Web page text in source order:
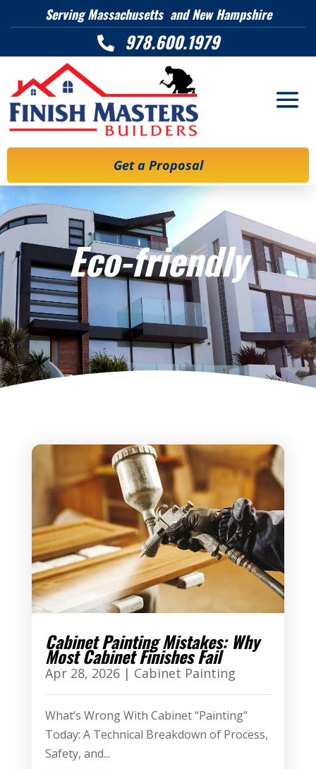
Serving Massachusetts and New Hampshire
 978.600.1979
Get a Proposal
Eco-friendly
Cabinet Painting Mistakes: Why
Most Cabinet Finishes Fail
Apr 28, 2026| Cabinet Painting
What’s Wrong With Cabinet “Painting”
Today: A Technical Breakdown of Process,
Safety, and...